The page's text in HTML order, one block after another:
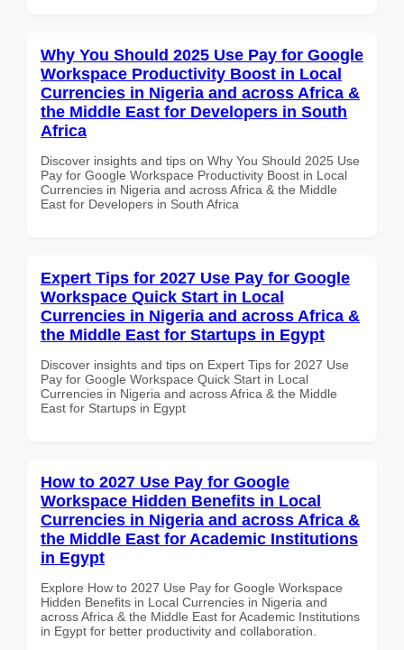
Why You Should 2025 Use Pay for Google
Workspace Productivity Boost in Local
Currencies in Nigeria and across Africa &
the Middle East for Developers in South
Africa
Discover insights and tips on Why You Should 2025 Use
Pay for Google Workspace Productivity Boost in Local
Currencies in Nigeria and across Africa & the Middle
East for Developers in South Africa
Expert Tips for 2027 Use Pay for Google
Workspace Quick Start in Local
Currencies in Nigeria and across Africa &
the Middle East for Startups in Egypt
Discover insights and tips on Expert Tips for 2027 Use
Pay for Google Workspace Quick Start in Local
Currencies in Nigeria and across Africa & the Middle
East for Startups in Egypt
How to 2027 Use Pay for Google
Workspace Hidden Benefits in Local
Currencies in Nigeria and across Africa &
the Middle East for Academic Institutions
in Egypt
Explore How to 2027 Use Pay for Google Workspace
Hidden Benefits in Local Currencies in Nigeria and
across Africa & the Middle East for Academic Institutions
in Egypt for better productivity and collaboration.